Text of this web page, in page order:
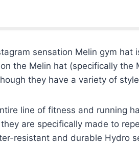
sensation Melin gym
the Melin hat (specifically the
they have a variety of
line of fitness and running
are specifically made to
resistant and durable Hydro